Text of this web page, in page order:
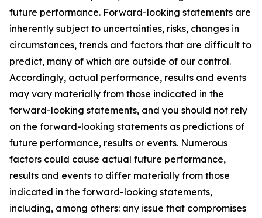
future performance. Forward-looking statements are
inherently subject to uncertainties, risks, changes in
circumstances, trends and factors that are difficult to
predict, many of which are outside of our control.
Accordingly, actual performance, results and events
may vary materially from those indicated in the
forward-looking statements, and you should not rely
on the forward-looking statements as predictions of
future performance, results or events. Numerous
factors could cause actual future performance,
results and events to differ materially from those
indicated in the forward-looking statements,
including, among others: any issue that compromises